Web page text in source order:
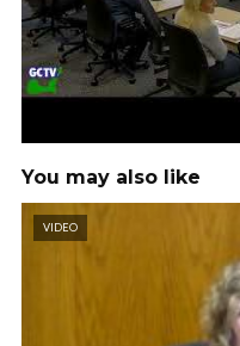
You may also like
VIDEO